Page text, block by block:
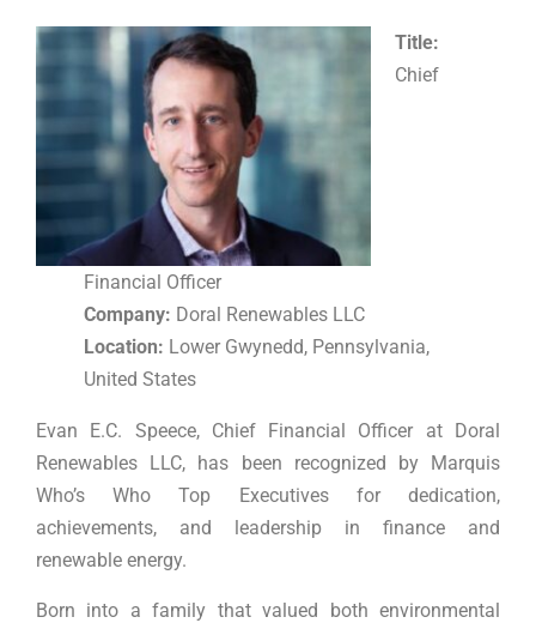
Title:
Chief
Financial Officer
Company: Doral Renewables LLC
Location: Lower Gwynedd, Pennsylvania,
United States
Evan E.C. Speece, Chief Financial Officer at Doral
Renewables LLC, has been recognized by Marquis
Who’s Who Top Executives for dedication,
achievements, and leadership in finance and
renewable energy.
Born into a family that valued both environmental